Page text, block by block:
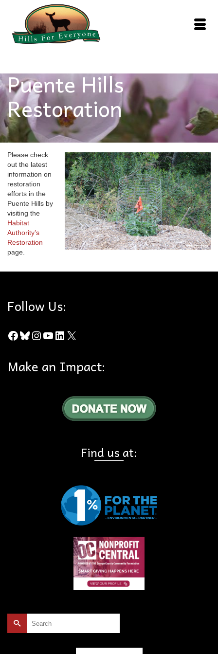
Puente Hills
Restoration
Please check
out the latest
information on
restoration
efforts in the
Puente Hills by
visiting the
Habitat
Authority’s
Restoration
page.
Follow Us:
Facebook
Bluesky
Instagram
YouTube
LinkedIn
X
Make an Impact:
Find us at: